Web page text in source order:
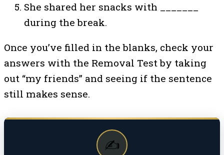
She shared her snacks with _______
during the break.
Once you’ve filled in the blanks, check your
answers with the Removal Test by taking
out “my friends” and seeing if the sentence
still makes sense.
✍️